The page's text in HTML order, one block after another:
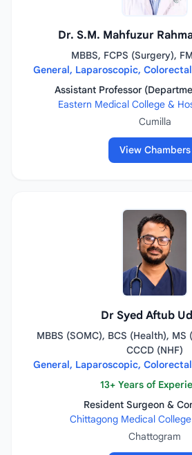
Dr. S.M. Mahfuzur
MBBS, FCPS (Surgery),
General, Laparoscopic,
Assistant Professor
Eastern Medical College &
Cumilla
View Chambers
Dr Syed Aftub
MBBS (SOMC), BCS (Health),
CCCD (NHF)
General, Laparoscopic,
13+ Years of
Resident Surgeon &
Chittagong Medical
Chattogram